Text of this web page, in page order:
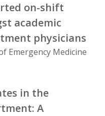
on-shift
academic
physicians
Emergency Medicine
in the
A